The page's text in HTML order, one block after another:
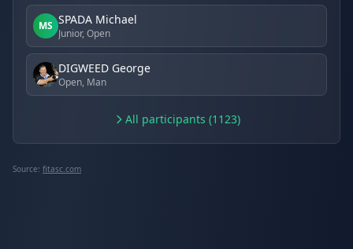
MS SPADA Michael
Junior, Open
DIGWEED George
Open, Man
All participants (1123)
Source: fitasc.com